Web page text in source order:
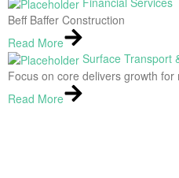
Beff Baffer Construction
Read More
Surface Transport
Focus on core delivers growth for
Read More